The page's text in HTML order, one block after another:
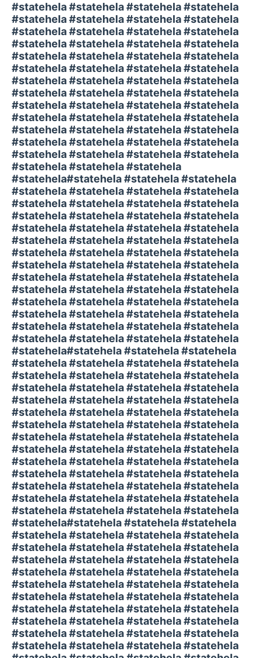
#statehela #statehela #statehela #statehela
#statehela #statehela #statehela #statehela
#statehela #statehela #statehela #statehela
#statehela #statehela #statehela #statehela
#statehela #statehela #statehela #statehela
#statehela #statehela #statehela #statehela
#statehela #statehela #statehela #statehela
#statehela #statehela #statehela #statehela
#statehela #statehela #statehela #statehela
#statehela #statehela #statehela #statehela
#statehela #statehela #statehela #statehela
#statehela #statehela #statehela #statehela
#statehela #statehela #statehela #statehela
#statehela #statehela #statehela
#statehela#statehela #statehela #statehela
#statehela #statehela #statehela #statehela
#statehela #statehela #statehela #statehela
#statehela #statehela #statehela #statehela
#statehela #statehela #statehela #statehela
#statehela #statehela #statehela #statehela
#statehela #statehela #statehela #statehela
#statehela #statehela #statehela #statehela
#statehela #statehela #statehela #statehela
#statehela #statehela #statehela #statehela
#statehela #statehela #statehela #statehela
#statehela #statehela #statehela #statehela
#statehela #statehela #statehela #statehela
#statehela #statehela #statehela #statehela
#statehela#statehela #statehela #statehela
#statehela #statehela #statehela #statehela
#statehela #statehela #statehela #statehela
#statehela #statehela #statehela #statehela
#statehela #statehela #statehela #statehela
#statehela #statehela #statehela #statehela
#statehela #statehela #statehela #statehela
#statehela #statehela #statehela #statehela
#statehela #statehela #statehela #statehela
#statehela #statehela #statehela #statehela
#statehela #statehela #statehela #statehela
#statehela #statehela #statehela #statehela
#statehela #statehela #statehela #statehela
#statehela #statehela #statehela #statehela
#statehela#statehela #statehela #statehela
#statehela #statehela #statehela #statehela
#statehela #statehela #statehela #statehela
#statehela #statehela #statehela #statehela
#statehela #statehela #statehela #statehela
#statehela #statehela #statehela #statehela
#statehela #statehela #statehela #statehela
#statehela #statehela #statehela #statehela
#statehela #statehela #statehela #statehela
#statehela #statehela #statehela #statehela
#statehela #statehela #statehela #statehela